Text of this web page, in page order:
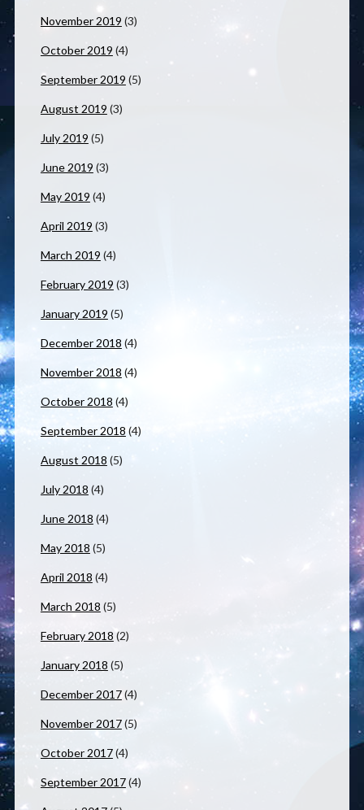
November 2019 (3)
October 2019 (4)
September 2019 (5)
August 2019 (3)
July 2019 (5)
June 2019 (3)
May 2019 (4)
April 2019 (3)
March 2019 (4)
February 2019 (3)
January 2019 (5)
December 2018 (4)
November 2018 (4)
October 2018 (4)
September 2018 (4)
August 2018 (5)
July 2018 (4)
June 2018 (4)
May 2018 (5)
April 2018 (4)
March 2018 (5)
February 2018 (2)
January 2018 (5)
December 2017(4)
November 2017(5)
October 2017(4)
September 2017(4)